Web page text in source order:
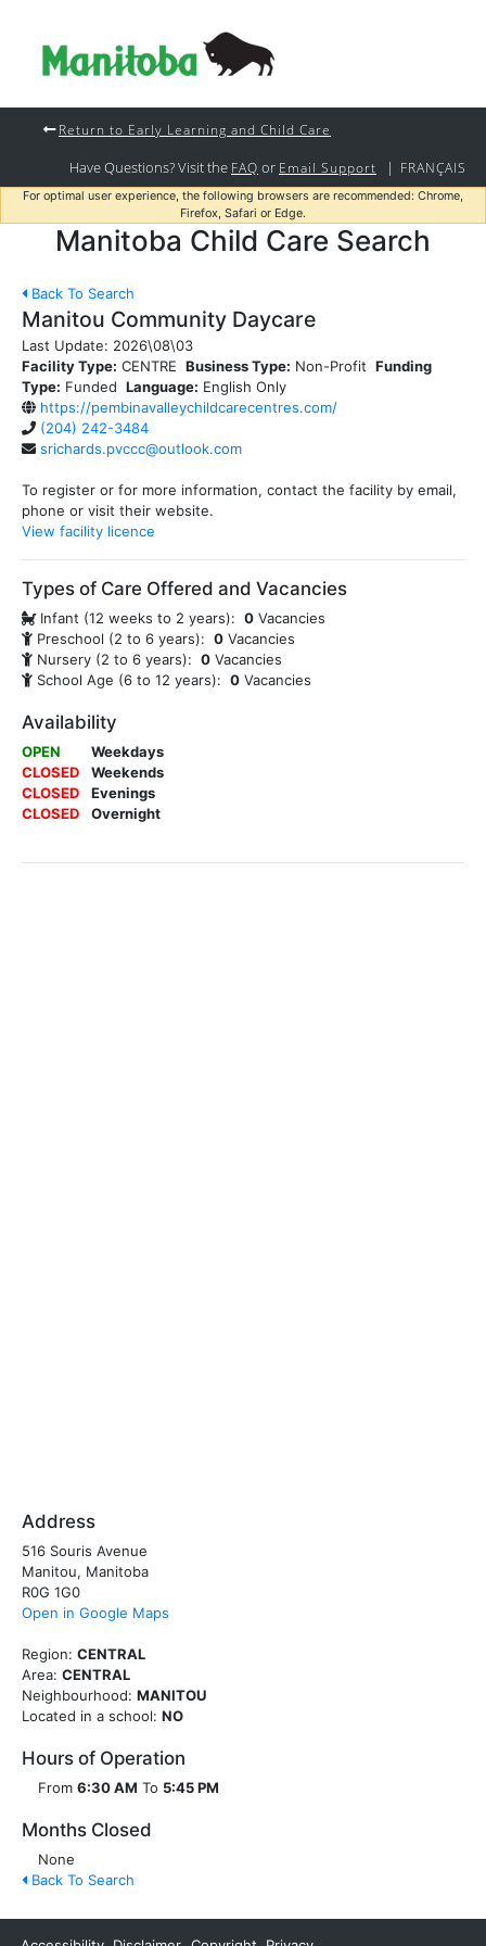
Return to Early Learning and Child Care
Have Questions? Visit the FAQ or Email Support | FRANÇAIS
For optimal user experience, the following browsers are recommended: Chrome,
Firefox, Safari or Edge.
Manitoba Child Care Search
Back To Search
Manitou Community Daycare
Last Update: 2026\08\03
Facility Type: CENTRE Business Type: Non-Profit Funding
Type: Funded Language: English Only
https://pembinavalleychildcarecentres.com/
(204) 242-3484
srichards.pvccc@outlook.com
To register or for more information, contact the facility by email,
phone or visit their website.
View facility licence
Types of Care Offered and Vacancies
Infant (12 weeks to 2 years): 0 Vacancies
Preschool (2 to 6 years): 0 Vacancies
Nursery (2 to 6 years): 0 Vacancies
School Age (6 to 12 years): 0 Vacancies
Availability
OPEN
Weekdays
CLOSED
Weekends
CLOSED
Evenings
CLOSED
Overnight
Address
516 Souris Avenue
Manitou, Manitoba
R0G 1G0
Open in Google Maps
Region: CENTRAL
Area: CENTRAL
Neighbourhood: MANITOU
Located in a school: NO
Hours of Operation
From 6:30 AM To 5:45 PM
Months Closed
None
Back To Search